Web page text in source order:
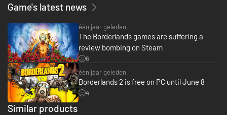
Game's latest news
één jaar geleden
The Borderlands games are suffering a
review bombing on Steam
6
één jaar geleden
Borderlands 2 is free on PC until June 8
4
Similar products